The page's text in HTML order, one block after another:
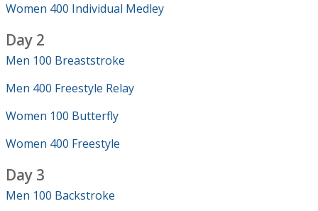
Women 400 Individual Medley
Day 2
Men 100 Breaststroke
Men 400 Freestyle Relay
Women 100 Butterfly
Women 400 Freestyle
Day 3
Men 100 Backstroke